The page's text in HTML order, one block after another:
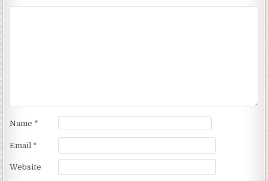
Name *
Email *
Website